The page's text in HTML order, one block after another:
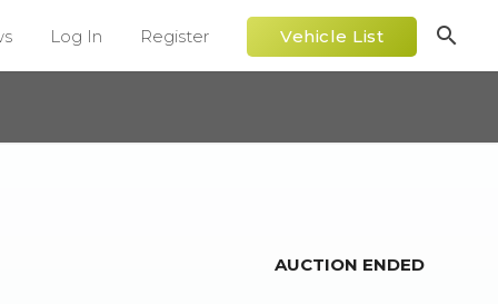
search
Log In Register Vehicle List
AUCTION ENDED